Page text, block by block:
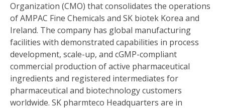
Organization (CMO) that consolidates the operations
of AMPAC Fine Chemicals and SK biotek Korea and
Ireland. The company has global manufacturing
facilities with demonstrated capabilities in process
development, scale-up, and cGMP-compliant
commercial production of active pharmaceutical
ingredients and registered intermediates for
pharmaceutical and biotechnology customers
worldwide. SK pharmteco Headquarters are in